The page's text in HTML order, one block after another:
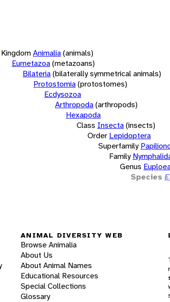
KingdomAnimalia(animals)
Eumetazoa(metazoans)
Bilateria(bilaterally symmetrical animals)
Protostomia(protostomes)
Ecdysozoa
Arthropoda(arthropods)
Hexapoda
Class Insecta(insects)
Order Lepidoptera
Superfamily
Family
Genus
Species
ANIMAL DIVERSITY WEB
Browse Animalia
About Us
About Animal Names
Educational Resources
Special Collections
Glossary